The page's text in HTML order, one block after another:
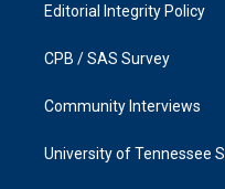
Editorial Integrity Policy
CPB / SAS Survey
Community Interviews
University of Tennessee